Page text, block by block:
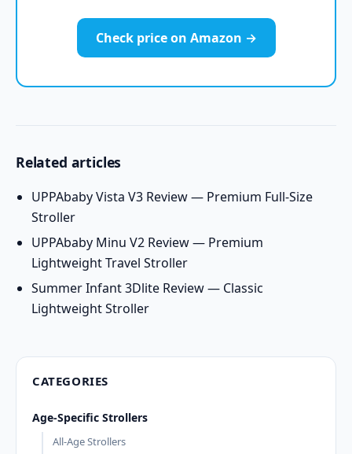
Check price on Amazon →
Related articles
UPPAbaby Vista V3 Review — Premium Full-Size
Stroller
UPPAbaby Minu V2 Review — Premium
Lightweight Travel Stroller
Summer Infant 3Dlite Review — Classic
Lightweight Stroller
CATEGORIES
Age-Specific Strollers
All-Age Strollers